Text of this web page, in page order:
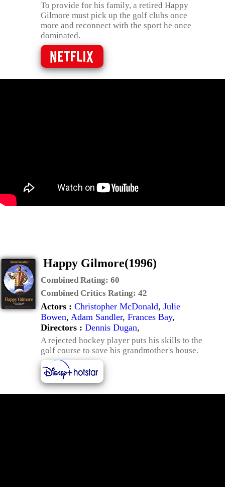
To provide for his family, a retired Happy
Gilmore must pick up the golf clubs once
more and reconnect with the sport he once
dominated.
Happy Gilmore(1996)
Combined Rating: 60
Combined Critics Rating: 42
Actors : Christopher McDonald, Julie
Bowen, Adam Sandler, Frances Bay,
Directors : Dennis Dugan,
A rejected hockey player puts his skills to the
golf course to save his grandmother's house.